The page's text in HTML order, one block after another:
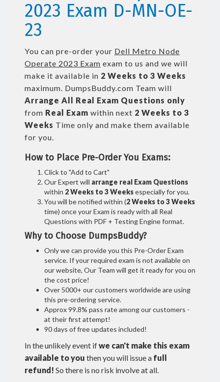
2023 Exam D-MN-OE-
23
You can pre-order your Dell Metro Node
Operate 2023 Exam exam to us and we will
make it available in 2 Weeks to 3 Weeks
maximum. DumpsBuddy.com Team will
Arrange All Real Exam Questions only
from Real Exam within next 2 Weeks to 3
Weeks Time only and make them available
for you.
How to Place Pre-Order You Exams:
Click to "Add to Cart"
Our Expert will arrange real Exam Questions
within 2 Weeks to 3 Weeksespecially for you.
You will be notified within (2 Weeks to 3 Weeks
time) once your Exam is ready with all Real
Questions with PDF + Testing Engine format.
Why to Choose DumpsBuddy?
Only we can provide you this Pre-Order Exam
service. If your required exam is not available on
our website, Our Team will get it ready for you on
the cost price!
Over 5000+ our customers worldwide are using
this pre-ordering service.
Approx 99.8% pass rate among our customers -
at their first attempt!
90 days of free updates included!
In the unlikely event ifwe can't make this exam
available to you then you will issue a full
refund! So there is no risk involve at all.